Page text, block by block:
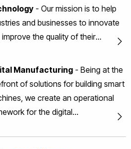
- Our mission is to help
and businesses to innovate
improve the quality of their
promoting the best quality
practices and providing
system solutions.
Manufacturing - Being at the
of solutions for building smart
we create an operational
for the digital